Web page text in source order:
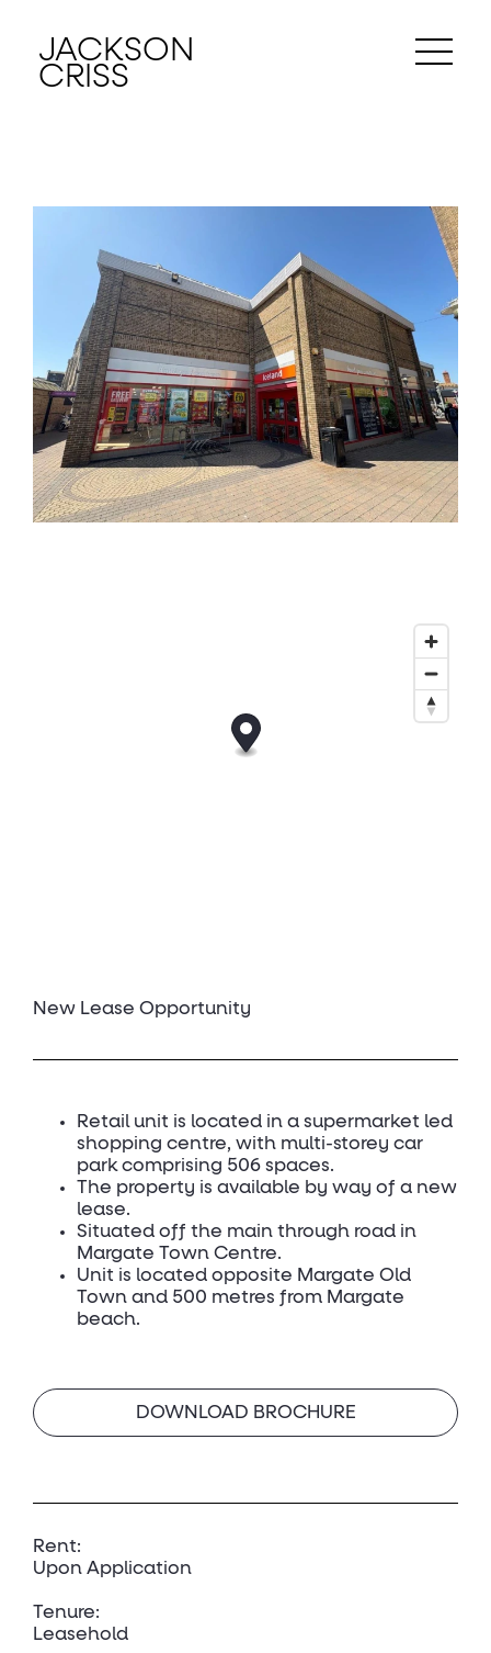
JACKSON
CRISS
New Lease Opportunity
Retail unit is located in a supermarket led
shopping centre, with multi-storey car
park comprising 506 spaces.
The property is available by way of a new
lease.
Situated off the main through road in
Margate Town Centre.
Unit is located opposite Margate Old
Town and 500 metres from Margate
beach.
DOWNLOAD BROCHURE
Rent:
Upon Application
Tenure:
Leasehold